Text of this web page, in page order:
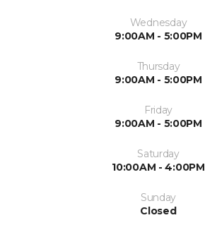
Wednesday
9:00AM - 5:00PM
Thursday
9:00AM - 5:00PM
Friday
9:00AM - 5:00PM
Saturday
10:00AM - 4:00PM
Sunday
Closed